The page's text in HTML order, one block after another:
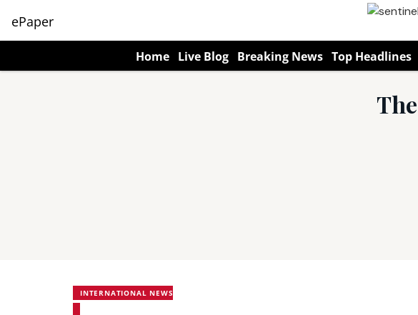
ePaper
Home Live Blog Breaking News Top Headlines
INTERNATIONAL NEWS